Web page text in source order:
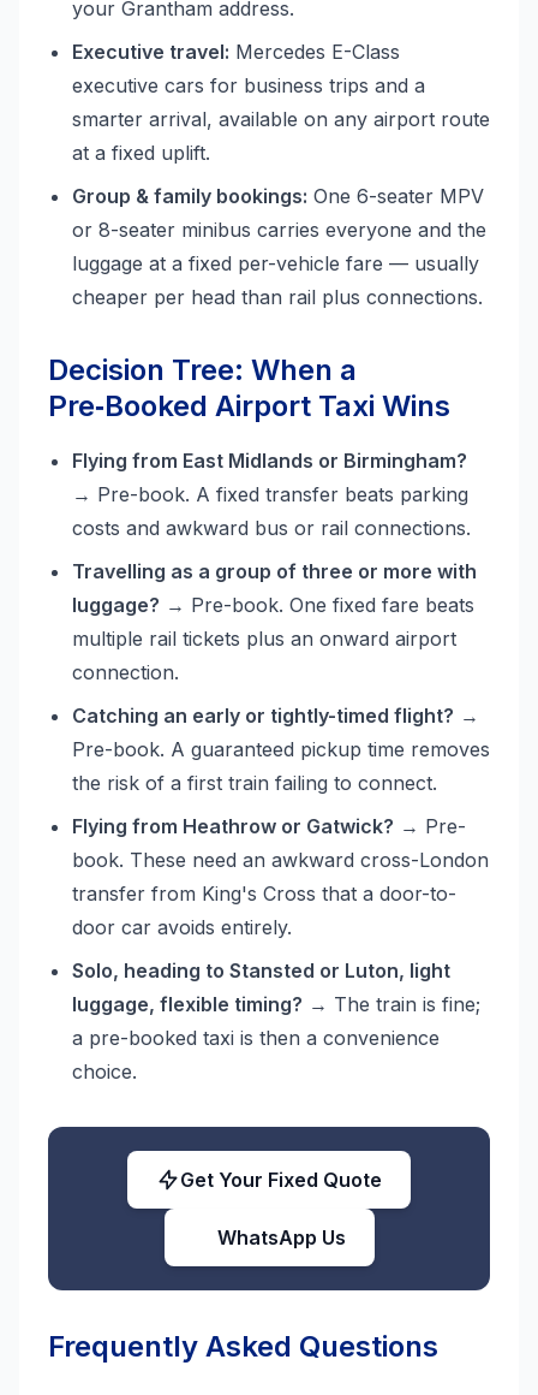
your Grantham address.
Executive travel: Mercedes E-Class
executive cars for business trips and a
smarter arrival, available on any airport route
at a fixed uplift.
Group & family bookings: One 6-seater MPV
or 8-seater minibus carries everyone and the
luggage at a fixed per-vehicle fare — usually
cheaper per head than rail plus connections.
Decision Tree: When a
Pre‑Booked Airport Taxi Wins
Flying from East Midlands or Birmingham?
→ Pre-book. A fixed transfer beats parking
costs and awkward bus or rail connections.
Travelling as a group of three or more with
luggage? → Pre-book. One fixed fare beats
multiple rail tickets plus an onward airport
connection.
Catching an early or tightly-timed flight? →
Pre-book. A guaranteed pickup time removes
the risk of a first train failing to connect.
Flying from Heathrow or Gatwick? → Pre-
book. These need an awkward cross-London
transfer from King's Cross that a door-to-
door car avoids entirely.
Solo, heading to Stansted or Luton, light
luggage, flexible timing? → The train is fine;
a pre-booked taxi is then a convenience
choice.
Get Your Fixed Quote
WhatsApp Us
Frequently Asked Questions